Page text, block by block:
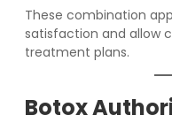
These combination
satisfaction and allow
treatment plans.
Botox